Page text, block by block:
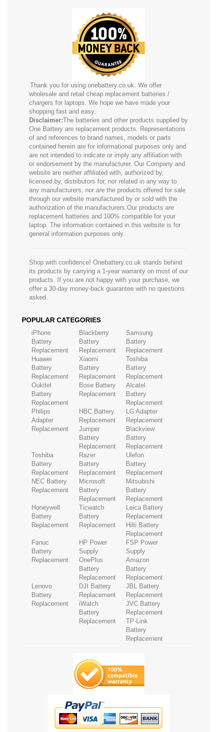
Thank you for using onebattery.co.uk. We offer
wholesale and retail cheap replacement batteries /
chargers for laptops. We hope we have made your
shopping fast and easy.
Disclaimer:The batteries and other products supplied by
One Battery are replacement products. Representations
of and references to brand names, models or parts
contained herein are for informational purposes only and
are not intended to indicate or imply any affiliation with
or endorsement by the manufacturer. Our Company and
website are neither affiliated with, authorized by,
licensed by, distributors for, nor related in any way to
any manufacturers, nor are the products offered for sale
through our website manufactured by or sold with the
authorization of the manufacturers.Our products are
replacement batteries and 100% compatible for your
laptop. The information contained in this website is for
general information purposes only.
Shop with confidence! Onebattery.co.uk stands behind
its products by carrying a 1-year warranty on most of our
products. If you are not happy with your purchase, we
offer a 30-day money-back guarantee with no questions
asked.
POPULAR CATEGORIES
iPhone
Battery
Replacement
Blackberry
Battery
Replacement
Samsung
Battery
Replacement
Huawei
Battery
Replacement
Xiaomi
Battery
Replacement
Toshiba
Battery
Replacement
Oukitel
Battery
Replacement
Bose Battery
Replacement
Alcatel
Battery
Replacement
Philips
Adapter
Replacement
HBC Battery
Replacement
LG Adapter
Replacement
Jumper
Battery
Replacement
Blackview
Battery
Replacement
Toshiba
Battery
Replacement
Razer
Battery
Replacement
Ulefon
Battery
Replacement
NEC Battery
Replacement
Microsoft
Battery
Replacement
Mitsubishi
Battery
Replacement
Honeywell
Battery
Replacement
Ticwatch
Battery
Replacement
Leica Battery
Replacement
Hilti Battery
Replacement
Fanuc
Battery
Replacement
HP Power
Supply
FSP Power
Supply
OnePlus
Battery
Replacement
Amazon
Battery
Replacement
Lenovo
Battery
Replacement
DJI Battery
Replacement
JBL Battery
Replacement
iWatch
Battery
Replacement
JVC Battery
Replacement
TP-Link
Battery
Replacement